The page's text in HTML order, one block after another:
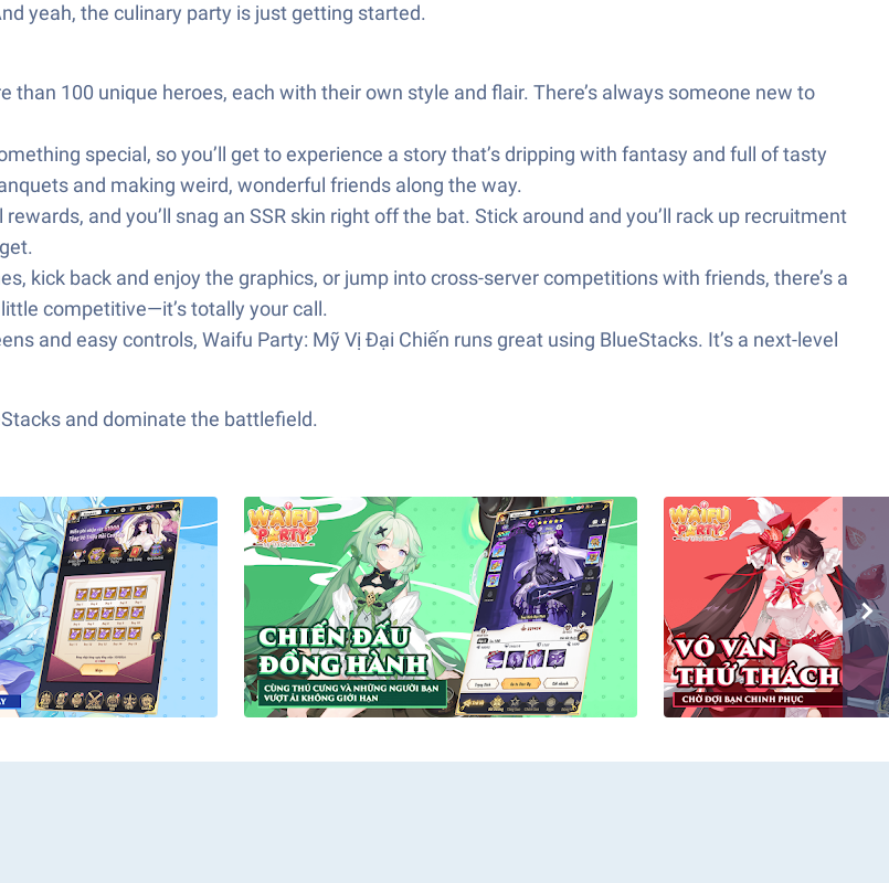
yeah, the culinary party is just getting started.
than 100 unique heroes, each with their own style and flair. There’s always someone new to
special, so you’ll get to experience a story that’s dripping with fantasy and full of tasty
and making weird, wonderful friends along the way.
and you’ll snag an SSR skin right off the bat. Stick around and you’ll rack up recruitment
kick back and enjoy the graphics, or jump into cross-server competitions with friends, there’s a
competitive—it’s totally your call.
and easy controls, Waifu Party: Mỹ Vị Đại Chiến runs great using BlueStacks. It’s a next-level
and dominate the battlefield.